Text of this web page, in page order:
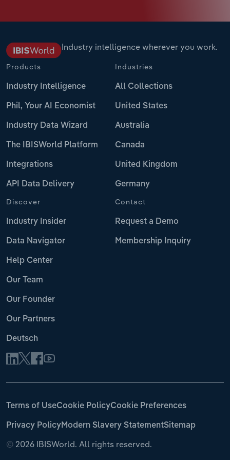
Industry intelligence wherever you work.
Products
Industry Intelligence
Phil, Your AI Economist
Industry Data Wizard
The IBISWorld Platform
Integrations
API Data Delivery
Industries
All Collections
United States
Australia
Canada
United Kingdom
Germany
Discover
Industry Insider
Data Navigator
Help Center
Our Team
Our Founder
Our Partners
Deutsch
Contact
Request a Demo
Membership Inquiry
© 2026 IBISWorld. All rights reserved.
Terms of UseCookie PolicyCookie Preferences
Privacy PolicyModern Slavery StatementSitemap